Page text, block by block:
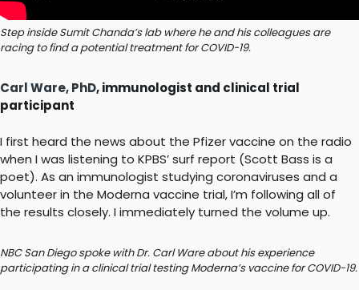
Step inside Sumit Chanda’s lab where he and his colleagues are
racing to find a potential treatment for COVID-19.
Carl Ware, PhD, immunologist and clinical trial
participant
I first heard the news about the Pfizer vaccine on the radio
when I was listening to KPBS’ surf report (Scott Bass is a
poet). As an immunologist studying coronaviruses and a
volunteer in the Moderna vaccine trial, I’m following all of
the results closely. I immediately turned the volume up.
NBC San Diego spoke with Dr. Carl Ware about his experience
participating in a clinical trial testing Moderna’s vaccine for COVID-19.